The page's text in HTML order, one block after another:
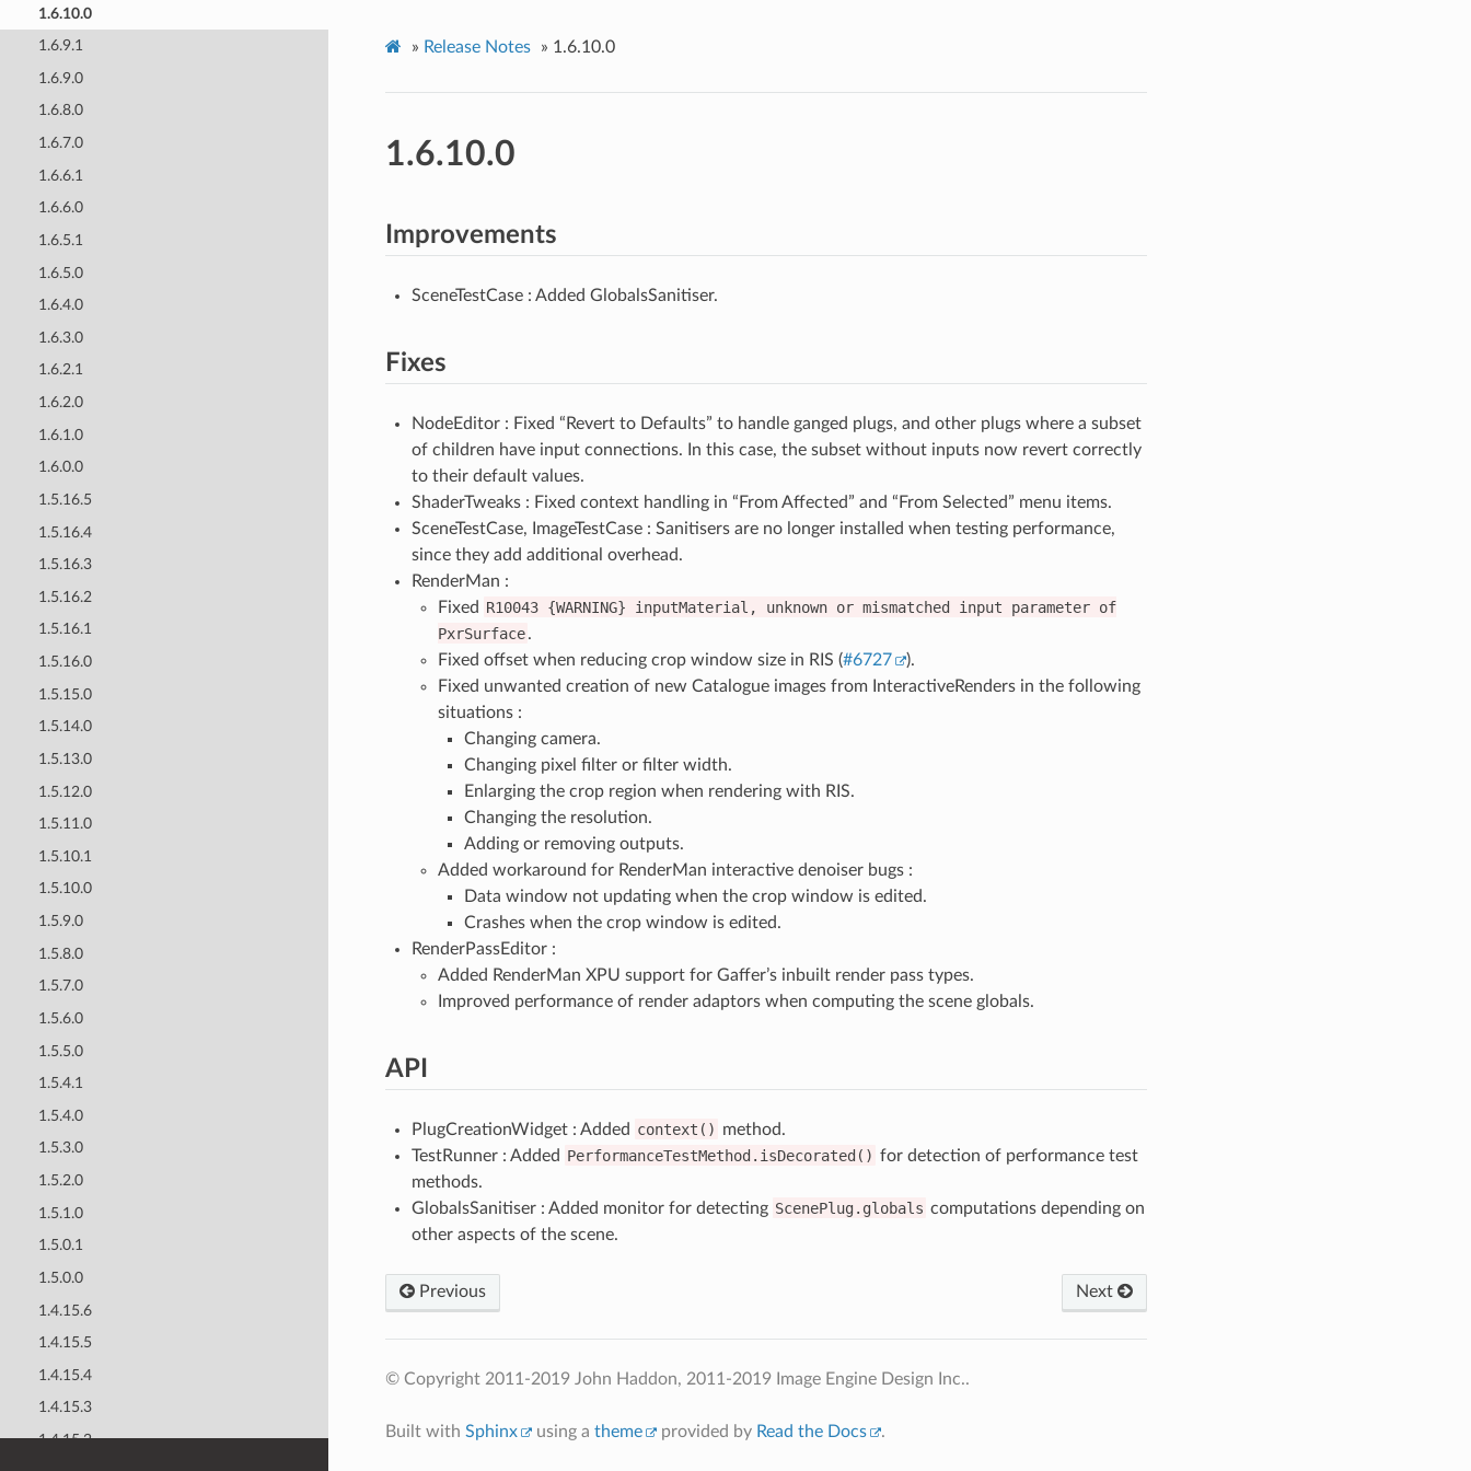
1.6.10.0
1.6.9.1
1.6.9.0
1.6.8.0
1.6.7.0
1.6.6.1
1.6.6.0
1.6.5.1
1.6.5.0
1.6.4.0
1.6.3.0
1.6.2.1
1.6.2.0
1.6.1.0
1.6.0.0
1.5.16.5
1.5.16.4
1.5.16.3
1.5.16.2
1.5.16.1
1.5.16.0
1.5.15.0
1.5.14.0
1.5.13.0
1.5.12.0
1.5.11.0
1.5.10.1
1.5.10.0
1.5.9.0
1.5.8.0
1.5.7.0
1.5.6.0
1.5.5.0
1.5.4.1
1.5.4.0
1.5.3.0
1.5.2.0
1.5.1.0
1.5.0.1
1.5.0.0
1.4.15.6
1.4.15.5
1.4.15.4
1.4.15.3
1.4.15.2
» Release Notes » 1.6.10.0
1.6.10.0
Improvements
SceneTestCase : Added GlobalsSanitiser.
Fixes
NodeEditor : Fixed “Revert to Defaults” to handle ganged plugs, and other plugs where a subset
of children have input connections. In this case, the subset without inputs now revert correctly
to their default values.
ShaderTweaks : Fixed context handling in “From Affected” and “From Selected” menu items.
SceneTestCase, ImageTestCase : Sanitisers are no longer installed when testing performance,
since they add additional overhead.
RenderMan :
Fixed R10043 {WARNING} inputMaterial, unknown or mismatched input parameter of
PxrSurface .
Fixed offset when reducing crop window size in RIS (#6727
).
Fixed unwanted creation of new Catalogue images from InteractiveRenders in the following
situations :
Changing camera.
Changing pixel filter or filter width.
Enlarging the crop region when rendering with RIS.
Changing the resolution.
Adding or removing outputs.
Added workaround for RenderMan interactive denoiser bugs :
Data window not updating when the crop window is edited.
Crashes when the crop window is edited.
RenderPassEditor :
Added RenderMan XPU support for Gaffer’s inbuilt render pass types.
Improved performance of render adaptors when computing the scene globals.
API
PlugCreationWidget : Added context() method.
TestRunner : Added PerformanceTestMethod.isDecorated() for detection of performance test
methods.
GlobalsSanitiser : Added monitor for detecting ScenePlug.globals computations depending on
other aspects of the scene.
Previous Next
© Copyright 2011-2019 John Haddon, 2011-2019 Image Engine Design Inc..
Built with Sphinx using a theme provided by Read the Docs .